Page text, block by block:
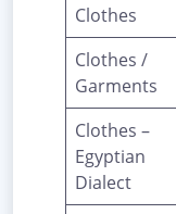
Clothes
Clothes /
Garments
Clothes –
Egyptian
Dialect